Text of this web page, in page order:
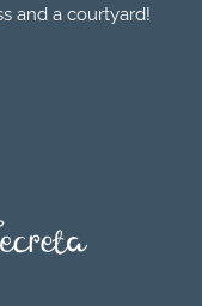
and a courtyard!